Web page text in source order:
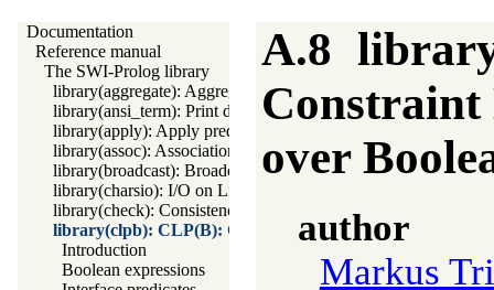
Documentation
Reference manual
The SWI-Prolog library
library(aggregate): Aggregation operators on backtrackable
library(ansi_term): Print decorated text to ANSI consoles
library(apply): Apply predicates on a list
library(assoc): Association lists
library(broadcast): Broadcast and receive event notifications
library(charsio): I/O on Lists of Character Codes
library(check): Consistency checking
library(clpb): CLP(B): Constraint Logic Programming
Introduction
Boolean expressions
A.8
over
author
Markus